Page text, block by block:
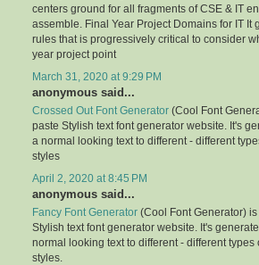
centers ground for all fragments of CSE & IT
assemble. Final Year Project Domains for IT It
rules that is progressively critical to consider
year project point
March 31, 2020 at 9:29 PM
anonymous said...
Crossed Out Font Generator (Cool Font
paste Stylish text font generator website. It's
a normal looking text to different - different
styles
April 2, 2020 at 8:45 PM
anonymous said...
Fancy Font Generator (Cool Font Generator)
Stylish text font generator website. It's
normal looking text to different - different types
styles.